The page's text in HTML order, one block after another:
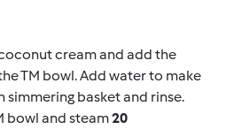
cream and add the
TM bowl. Add water to make
simmering basket and rinse.
bowl and steam20